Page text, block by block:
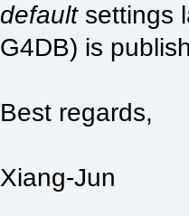
defaultsettings
G4DB) is
Best regards,
Xiang-Jun